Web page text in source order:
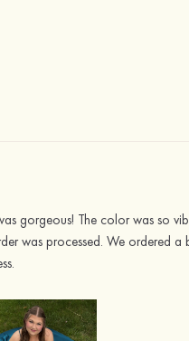
gorgeous! The color was so
was processed. We